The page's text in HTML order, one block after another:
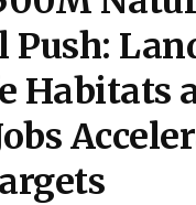
Push:
Habitats